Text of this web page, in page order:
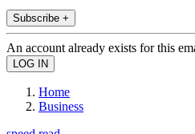
Subscribe +
An account already exists for this
Home
Business